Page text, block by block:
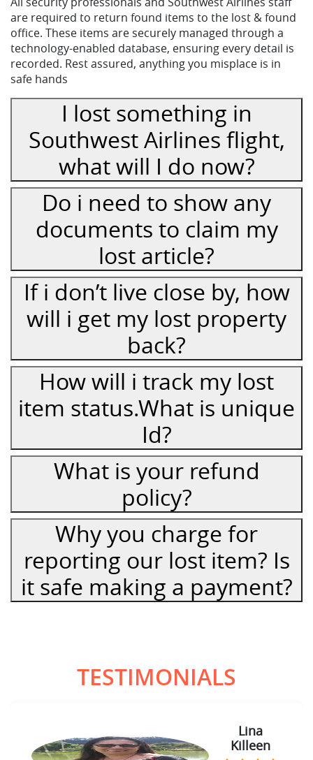
are required to return found items to the lost & found
office. These items are securely managed through a
technology-enabled database, ensuring every detail is
recorded. Rest assured, anything you misplace is in
safe hands
I lost something in
Southwest Airlines flight,
what will I do now?
Do i need to show any
documents to claim my
lost article?
If i don’t live close by, how
will i get my lost property
back?
How will i track my lost
item status.What is unique
Id?
What is your refund
policy?
Why you charge for
reporting our lost item? Is
it safe making a payment?
TESTIMONIALS
Lina
Killeen